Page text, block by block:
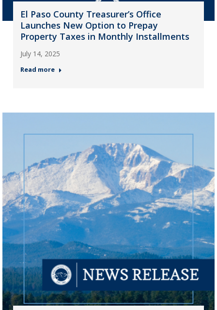
El Paso County Treasurer’s Office
Launches New Option to Prepay
Property Taxes in Monthly Installments
July 14, 2025
Read more